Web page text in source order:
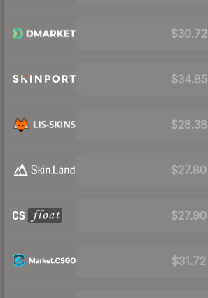
$30.72
$34.85
$28.38
$27.80
$27.90
$31.72